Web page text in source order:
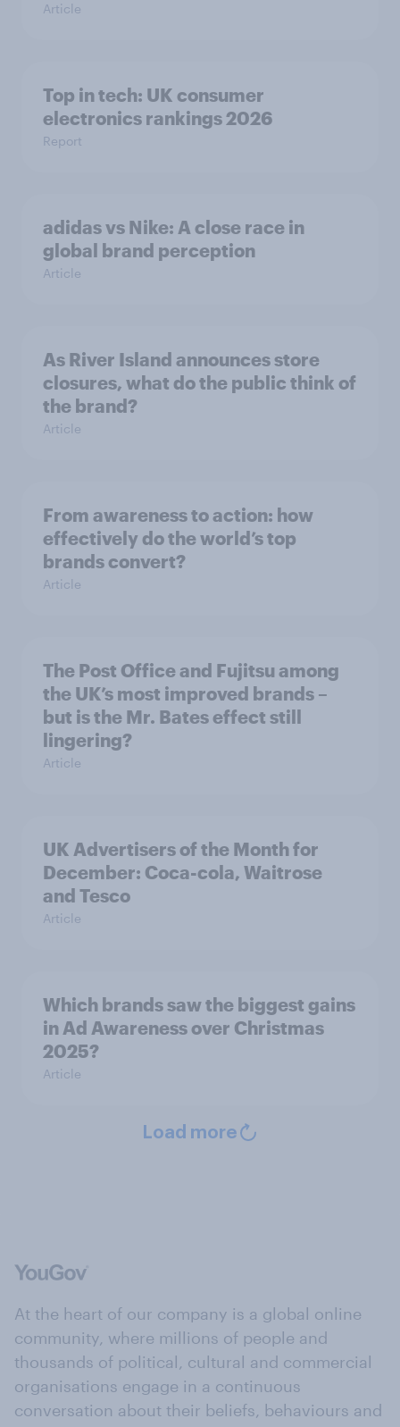
Article
Top in tech: UK consumer
electronics rankings 2026
Report
adidas vs Nike: A close race in
global brand perception
Article
As River Island announces store
closures, what do the public think of
the brand?
Article
From awareness to action: how
effectively do the world’s top
brands convert?
Article
The Post Office and Fujitsu among
the UK’s most improved brands –
but is the Mr. Bates effect still
lingering?
Article
UK Advertisers of the Month for
December: Coca-cola, Waitrose
and Tesco
Article
Which brands saw the biggest gains
in Ad Awareness over Christmas
2025?
Article
Load more
At the heart of our company is a global online
community, where millions of people and
thousands of political, cultural and commercial
organisations engage in a continuous
conversation about their beliefs, behaviours and